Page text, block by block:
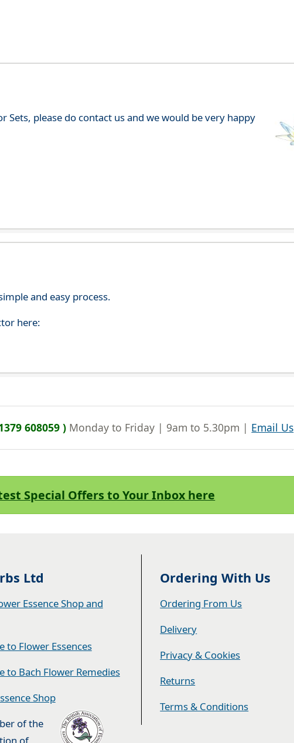
please do contact us and we would be very happy
and easy process.
here:
608059 ) Monday to Friday | 9am to 5.30pm | Email Us
Special Offers to Your Inbox here
Ltd
Essence Shop and
to Flower Essences
to Bach Flower Remedies
Shop
of the
Ordering With Us
Ordering From Us
Delivery
Privacy & Cookies
Returns
Terms & Conditions